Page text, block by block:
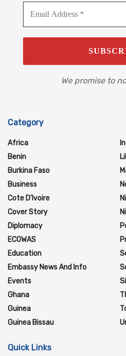
We promise to
Category
Africa
Benin
Burkina Faso
Business
Cote D'Ivoire
Cover Story
Diplomacy
ECOWAS
Education
Embassy News And Info
Events
Ghana
Guinea
Guinea Bissau
Quick Links